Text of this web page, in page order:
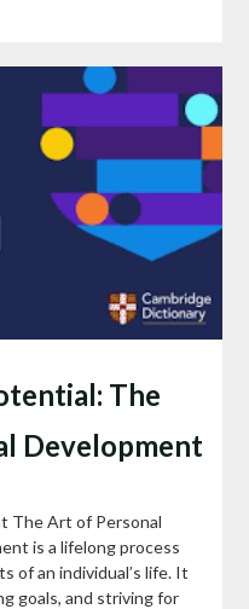
The
Development
The Art of Personal
is a lifelong process
of an individual’s life. It
goals, and striving for